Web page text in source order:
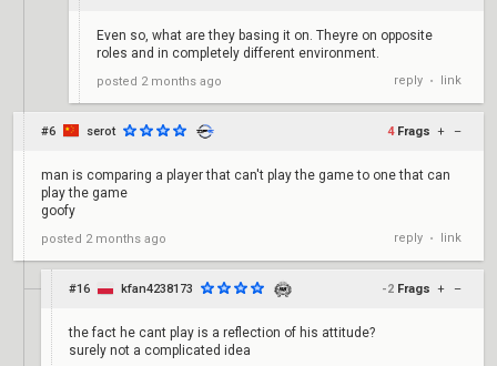
Even so, what are they basing it on. Theyre on opposite
roles and in completely different environment.
posted 2 months ago reply • link
#6 serot 4 Frags + –
man is comparing a player that can't play the game to one that can
play the game
goofy
posted 2 months ago reply • link
#16 kfan4238173 -2 Frags + –
the fact he cant play is a reflection of his attitude?
surely not a complicated idea